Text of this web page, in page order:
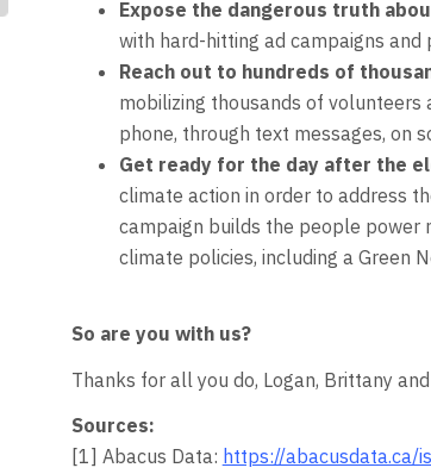
Expose the dangerous truth
with hard-hitting ad campaigns and
Reach out to hundreds of
mobilizing thousands of
phone, through text messages, on
Get ready for the day after the
climate action in order to address
campaign builds the people power
climate policies, including a Green
So are you with us?
Thanks for all you do, Logan, Brittany
Sources:
[1] Abacus Data: https://abacusdata.ca/